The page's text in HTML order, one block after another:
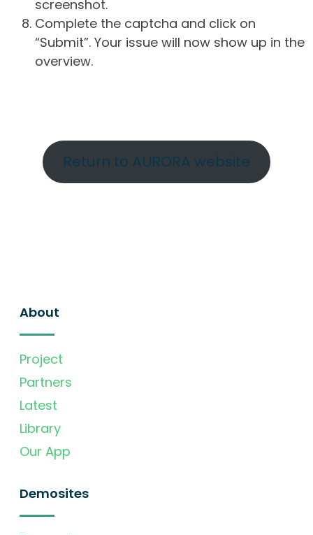
screenshot.
Complete the captcha and click on
“Submit”. Your issue will now show up in the
overview.
Return to AURORA website
About
Project
Partners
Latest
Library
Our App
Demosites